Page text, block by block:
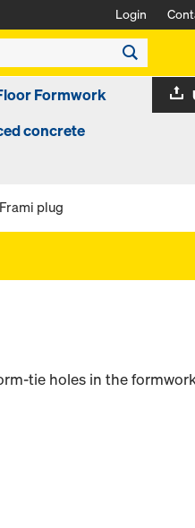
Login
Formwork
concrete
Frami plug
tie holes in the